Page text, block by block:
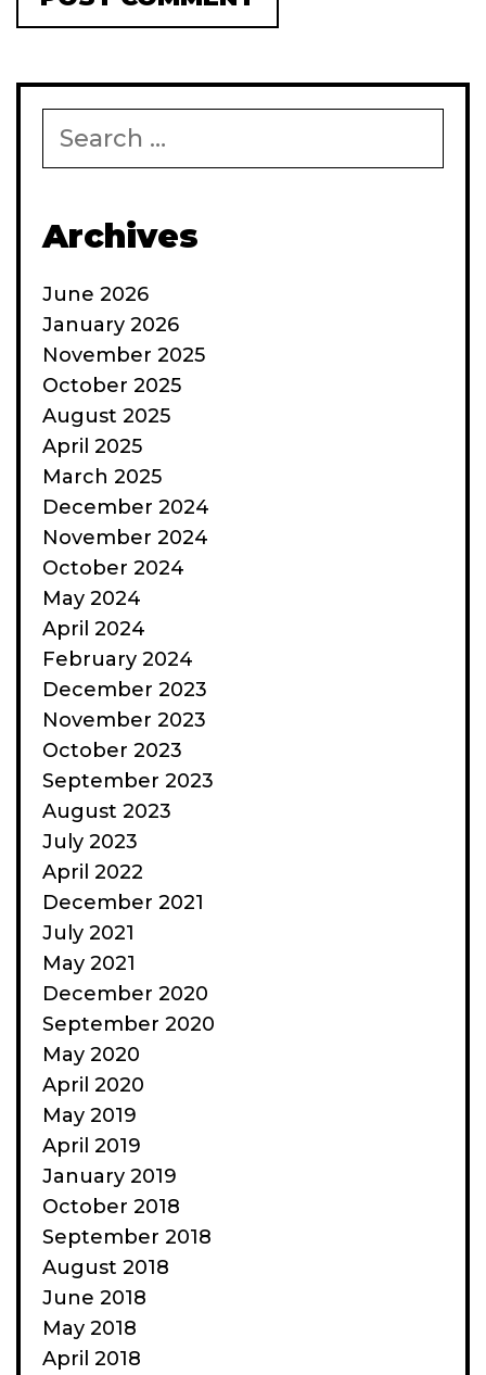
for:
Archives
June 2026
January 2026
November 2025
October 2025
August 2025
April 2025
March 2025
December 2024
November 2024
October 2024
May 2024
April 2024
February 2024
December 2023
November 2023
October 2023
September 2023
August 2023
July 2023
April 2022
December 2021
July 2021
May 2021
December 2020
September 2020
May 2020
April 2020
May 2019
April 2019
January 2019
October 2018
September 2018
August 2018
June 2018
May 2018
April 2018